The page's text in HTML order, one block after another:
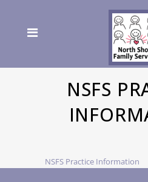
NSFS
NSFS Practice Information